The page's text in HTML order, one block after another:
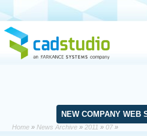
NEW COMPANY WEB
Home » News Archive » 2011 » 07 »